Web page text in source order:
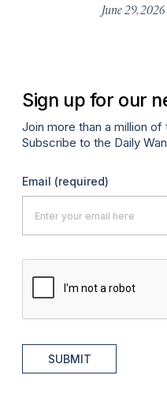
June 29,
Sign up for our
Join more than a million
Subscribe to the Daily
Email (required)
SUBMIT